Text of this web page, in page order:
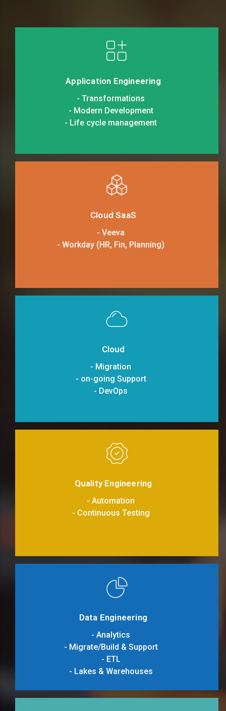
Application Engineering
- Transformations
- Modern Development
- Life cycle management
Cloud SaaS
- Veeva
- Workday (HR, Fin, Planning)
Cloud
- Migration
- on-going Support
- DevOps
Quality Engineering
- Automation
- Continuous Testing
Data Engineering
- Analytics
- Migrate/Build & Support
- ETL
- Lakes & Warehouses